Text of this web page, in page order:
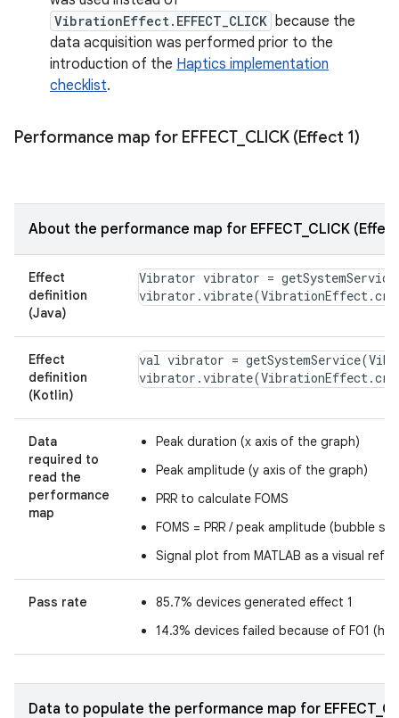
VibrationEffect.EFFECT_CLICK because the
data acquisition was performed prior to the
introduction of the Haptics implementation
checklist.
Performance map for EFFECT_ CLICK (Effect 1)
About the performance map for EFFECT_CLICK
Effect
definition
(Java)
Vibrator vibrator =
Effect
definition
(Kotlin)
val vibrator =
Data
required to
read the
performance
map
Peak duration (x axis of the graph)
Peak amplitude (y axis of the graph)
PRR to calculate FOMS
FOMS = PRR / peak amplitude (bubble
Signal plot from MATLAB as a visual
Pass rate
85.7% devices generated effect 1
14.3% devices failed because of F01
Data to populate the performance map for